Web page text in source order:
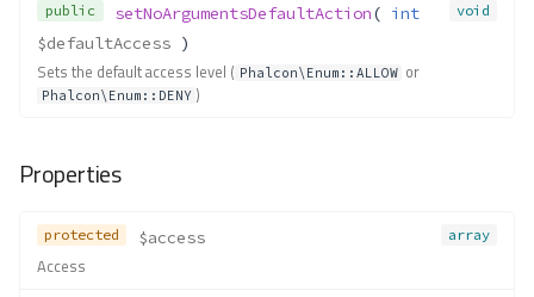
public void
setNoArgumentsDefaultAction( int
$defaultAccess )
Sets the default access level ( Phalcon\Enum::ALLOW or
Phalcon\Enum::DENY )
Properties
protected array
$access
Access